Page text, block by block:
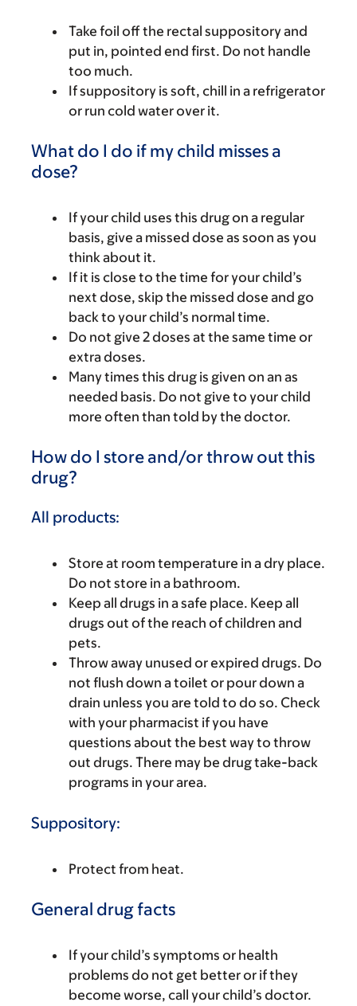
Take foil off the rectal suppository and
put in, pointed end first. Do not handle
too much.
If suppository is soft, chill in a refrigerator
or run cold water over it.
What do I do if my child misses a
dose?
If your child uses this drug on a regular
basis, give a missed dose as soon as you
think about it.
If it is close to the time for your child’s
next dose, skip the missed dose and go
back to your child’s normal time.
Do not give 2 doses at the same time or
extra doses.
Many times this drug is given on an as
needed basis. Do not give to your child
more often than told by the doctor.
How do I store and/or throw out this
drug?
All products:
Store at room temperature in a dry place.
Do not store in a bathroom.
Keep all drugs in a safe place. Keep all
drugs out of the reach of children and
pets.
Throw away unused or expired drugs. Do
not flush down a toilet or pour down a
drain unless you are told to do so. Check
with your pharmacist if you have
questions about the best way to throw
out drugs. There may be drug take-back
programs in your area.
Suppository:
Protect from heat.
General drug facts
If your child’s symptoms or health
problems do not get better or if they
become worse, call your child’s doctor.